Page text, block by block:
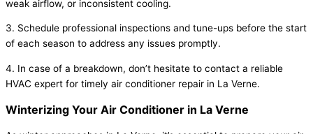
weak airflow, or inconsistent cooling.
3. Schedule professional inspections and tune-ups before the start
of each season to address any issues promptly.
4. In case of a breakdown, don’t hesitate to contact a reliable
HVAC expert for timely air conditioner repair in La Verne.
Winterizing Your Air Conditioner in La Verne